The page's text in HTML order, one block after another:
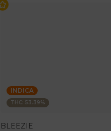
INDICA
THC: 53.39%
BLEEZIE